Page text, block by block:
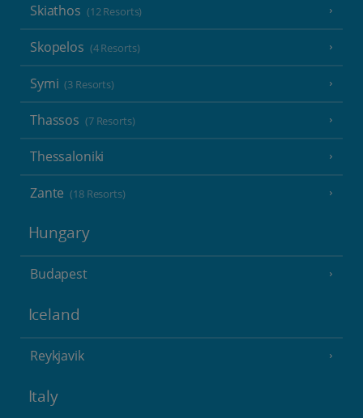
Skiathos (12 Resorts)
Skopelos (4 Resorts)
Symi (3 Resorts)
Thassos (7 Resorts)
Thessaloniki
Zante (18 Resorts)
Hungary
Budapest
Iceland
Reykjavik
Italy